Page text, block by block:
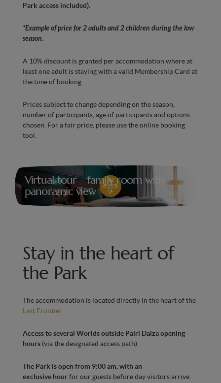
Whirlpool bath with chromatherapy
Separate WC
Bedroom with Smart TV
Minibar with water
Kettle, tea and coffee machine
Park access included).
*Example of price for 2 adults and 2 children during the low
season.
A 10% discount is granted per accommodation where at
least one adult is staying with a valid Membership Card at
the time of booking.
Prices subject to change depending on the season,
number of participants, age of participants and options
chosen. For a fair price, please use the online booking
tool.
Virtual tour - family room with
panoramic view
Stay in the heart of
the Park
The accommodation is located directly in the heart of the
Last Frontier
Access to several Worlds outside Pairi Daiza opening
hours(via the designated access path).
The Park is open from 9:00 am, with an
exclusive hourfor our guests before day visitors arrive.